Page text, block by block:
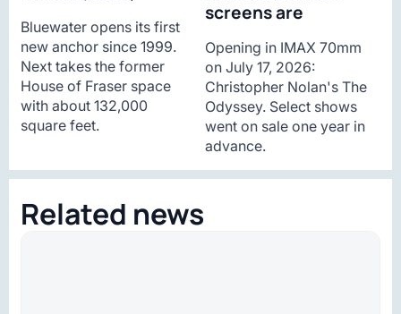
Bluewater opens its first
new anchor since 1999.
Next takes the former
House of Fraser space
with about 132,000
square feet.
screens are
Opening in IMAX 70mm
on July 17, 2026:
Christopher Nolan's The
Odyssey. Select shows
went on sale one year in
advance.
Related news